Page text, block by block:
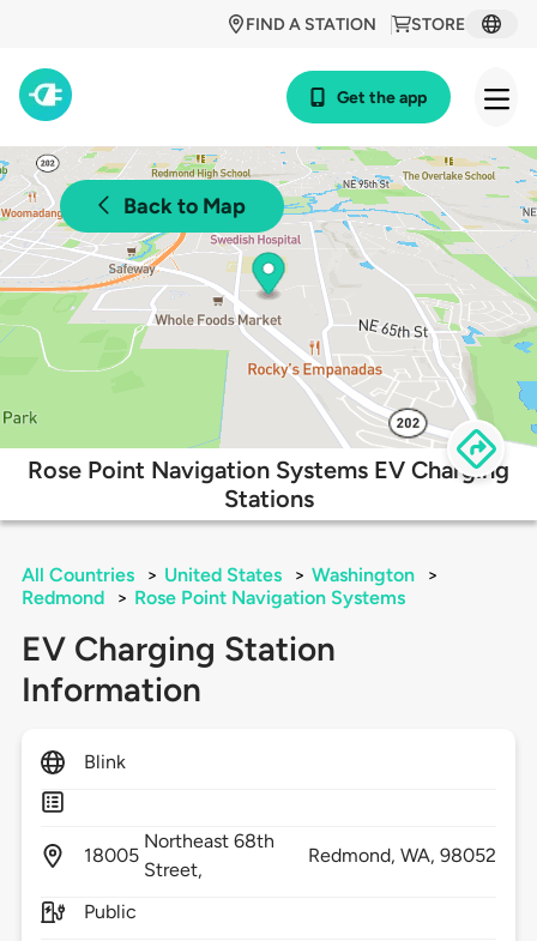
STORE
FIND A STATION
Get the app
Back to Map
Rose Point Navigation Systems EV Charging
Stations
All Countries > United States > Washington
>
Redmond
> Rose Point Navigation Systems
EV Charging Station
Information
Blink
18005
Northeast 68th
Street,
Redmond, WA,98052
Public